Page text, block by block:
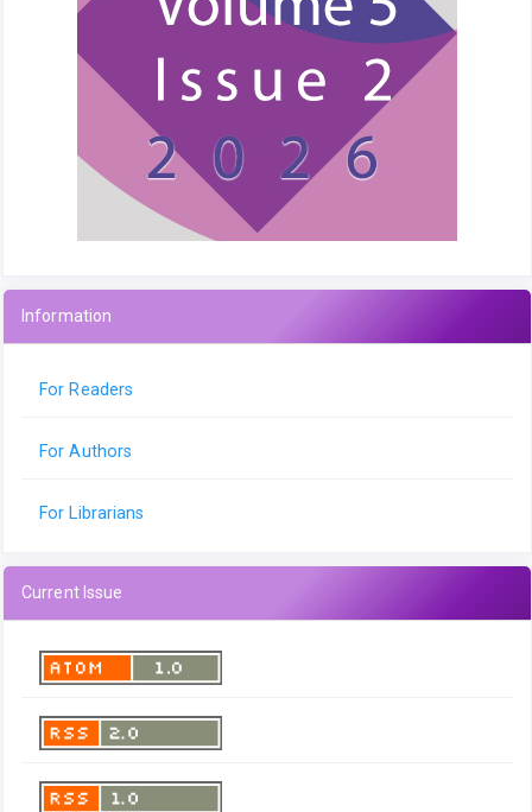
Information
For Readers
For Authors
For Librarians
Current Issue